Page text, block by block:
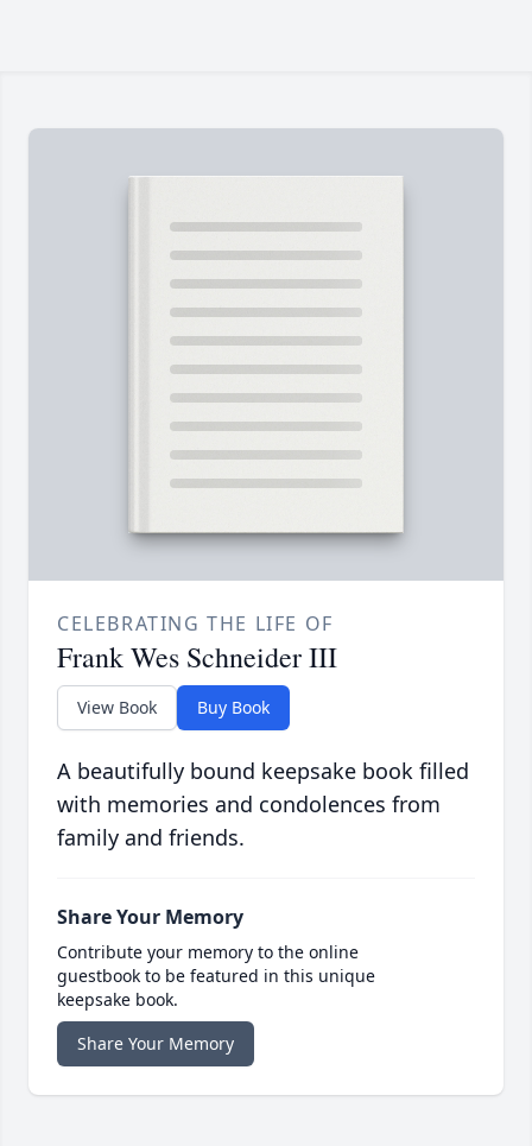
CELEBRATING THE LIFE OF
Frank Wes Schneider III
View Book Buy Book
A beautifully bound keepsake book filled
with memories and condolences from
family and friends.
Share Your Memory
Contribute your memory to the online
guestbook to be featured in this unique
keepsake book.
Share Your Memory